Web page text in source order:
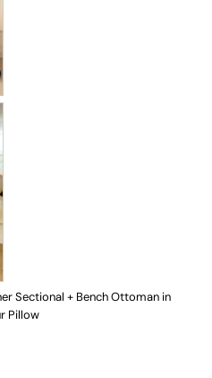
Sectional + Bench Ottoman in
Pillow